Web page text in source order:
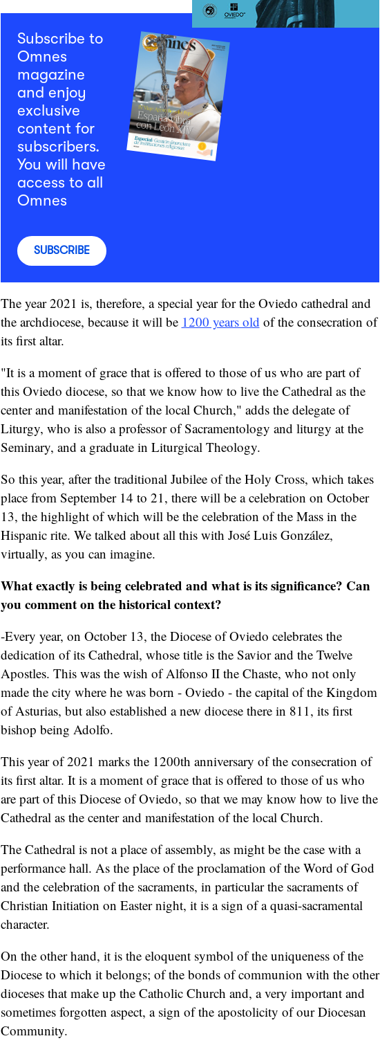
Subscribe to
Omnes
magazine
and enjoy
exclusive
content for
subscribers.
You will have
access to all
Omnes
SUBSCRIBE
The year 2021 is, therefore, a special year for the Oviedo cathedral and
the archdiocese, because it will be 1200 years old of the consecration of
its first altar.
"It is a moment of grace that is offered to those of us who are part of
this Oviedo diocese, so that we know how to live the Cathedral as the
center and manifestation of the local Church," adds the delegate of
Liturgy, who is also a professor of Sacramentology and liturgy at the
Seminary, and a graduate in Liturgical Theology.
So this year, after the traditional Jubilee of the Holy Cross, which takes
place from September 14 to 21, there will be a celebration on October
13, the highlight of which will be the celebration of the Mass in the
Hispanic rite. We talked about all this with José Luis González,
virtually, as you can imagine.
What exactly is being celebrated and what is its significance? Can
you comment on the historical context?
-Every year, on October 13, the Diocese of Oviedo celebrates the
dedication of its Cathedral, whose title is the Savior and the Twelve
Apostles. This was the wish of Alfonso II the Chaste, who not only
made the city where he was born - Oviedo - the capital of the Kingdom
of Asturias, but also established a new diocese there in 811, its first
bishop being Adolfo.
This year of 2021 marks the 1200th anniversary of the consecration of
its first altar. It is a moment of grace that is offered to those of us who
are part of this Diocese of Oviedo, so that we may know how to live the
Cathedral as the center and manifestation of the local Church.
The Cathedral is not a place of assembly, as might be the case with a
performance hall. As the place of the proclamation of the Word of God
and the celebration of the sacraments, in particular the sacraments of
Christian Initiation on Easter night, it is a sign of a quasi-sacramental
character.
On the other hand, it is the eloquent symbol of the uniqueness of the
Diocese to which it belongs; of the bonds of communion with the other
dioceses that make up the Catholic Church and, a very important and
sometimes forgotten aspect, a sign of the apostolicity of our Diocesan
Community.